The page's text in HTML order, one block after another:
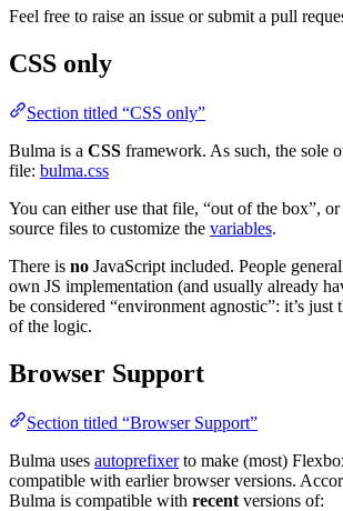
Feel free to raise an issue or submit a pull
CSS only
Section titled “CSS only”
Bulma is a CSS framework. As such, the sole
file: bulma.css
You can either use that file, “out of the box”,
source files to customize the variables.
There is no JavaScript included. People
own JS implementation (and usually already
be considered “environment agnostic”: it’s just
of the logic.
Browser Support
Section titled “Browser Support”
Bulma uses autoprefixerto make (most)
compatible with earlier browser versions.
Bulma is compatible with recent versions of: